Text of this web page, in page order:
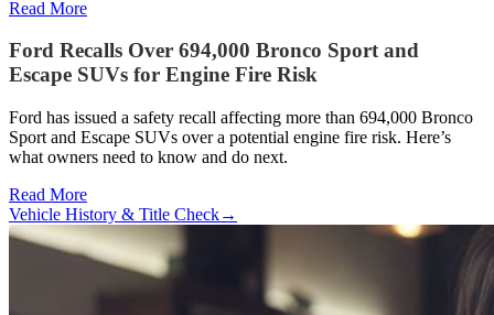
Read More
Ford Recalls Over 694,000 Bronco Sport and
Escape SUVs for Engine Fire Risk
Ford has issued a safety recall affecting more than 694,000 Bronco
Sport and Escape SUVs over a potential engine fire risk. Here’s
what owners need to know and do next.
Read More
Vehicle History & Title Check→